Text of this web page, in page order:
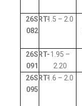
26SRT-
082
1.5 – 2.0
26SRT-
091
1.95 –
2.20
26SRT-
095
1.6 – 2.0